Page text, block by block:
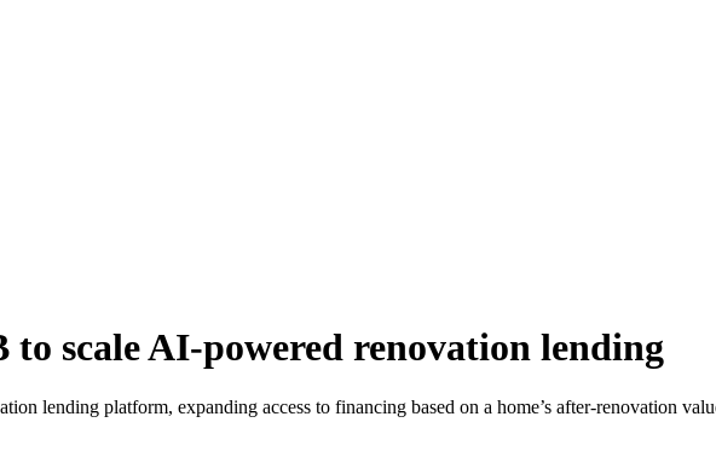
to scale AI-powered renovation lending
lending platform, expanding access to financing based on a home’s after-renovation